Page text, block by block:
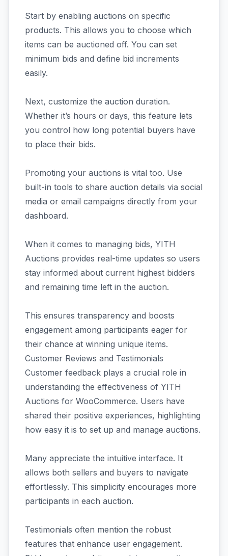
Start by enabling auctions on specific
products. This allows you to choose which
items can be auctioned off. You can set
minimum bids and define bid increments
easily.
Next, customize the auction duration.
Whether it’s hours or days, this feature lets
you control how long potential buyers have
to place their bids.
Promoting your auctions is vital too. Use
built-in tools to share auction details via social
media or email campaigns directly from your
dashboard.
When it comes to managing bids, YITH
Auctions provides real-time updates so users
stay informed about current highest bidders
and remaining time left in the auction.
This ensures transparency and boosts
engagement among participants eager for
their chance at winning unique items.
Customer Reviews and Testimonials
Customer feedback plays a crucial role in
understanding the effectiveness of YITH
Auctions for WooCommerce. Users have
shared their positive experiences, highlighting
how easy it is to set up and manage auctions.
Many appreciate the intuitive interface. It
allows both sellers and buyers to navigate
effortlessly. This simplicity encourages more
participants in each auction.
Testimonials often mention the robust
features that enhance user engagement.